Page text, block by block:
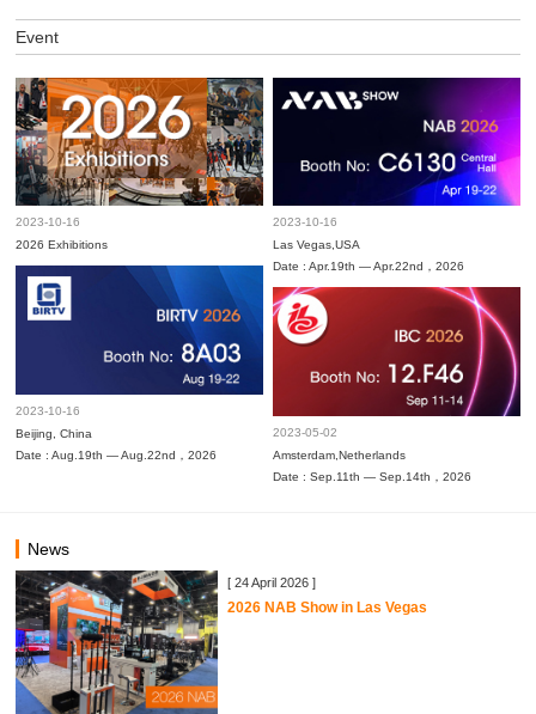
Event
2023-10-16
2026 Exhibitions
2023-10-16
Las Vegas,USA
Date : Apr.19th — Apr.22nd，2026
2023-10-16
Beijing, China
Date : Aug.19th — Aug.22nd，2026
2023-05-02
Amsterdam,Netherlands
Date : Sep.11th — Sep.14th，2026
News
[ 24 April 2026 ]
2026 NAB Show in Las Vegas